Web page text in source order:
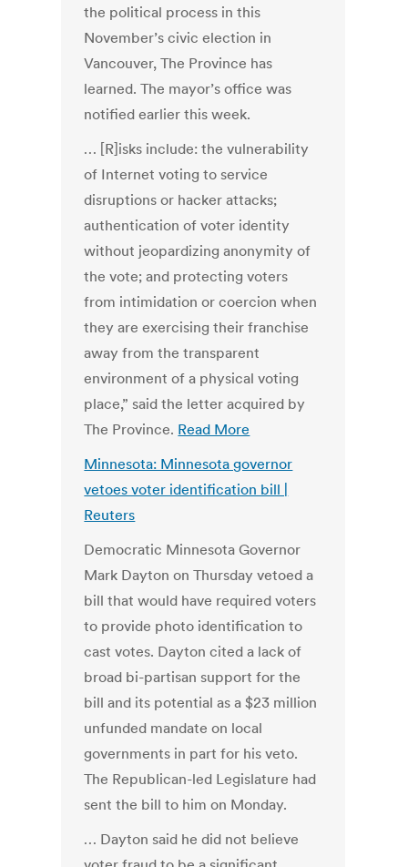
the political process in this
November’s civic election in
Vancouver, The Province has
learned. The mayor’s office was
notified earlier this week.
… [R]isks include: the vulnerability
of Internet voting to service
disruptions or hacker attacks;
authentication of voter identity
without jeopardizing anonymity of
the vote; and protecting voters
from intimidation or coercion when
they are exercising their franchise
away from the transparent
environment of a physical voting
place,” said the letter acquired by
The Province. Read More
Minnesota: Minnesota governor
vetoes voter identification bill |
Reuters
Democratic Minnesota Governor
Mark Dayton on Thursday vetoed a
bill that would have required voters
to provide photo identification to
cast votes. Dayton cited a lack of
broad bi-partisan support for the
bill and its potential as a $23 million
unfunded mandate on local
governments in part for his veto.
The Republican-led Legislature had
sent the bill to him on Monday.
… Dayton said he did not believe